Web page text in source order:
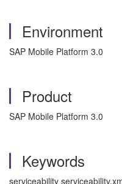
Environment
SAP Mobile Platform 3.0
Product
SAP Mobile Platform 3.0
Keywords
serviceability